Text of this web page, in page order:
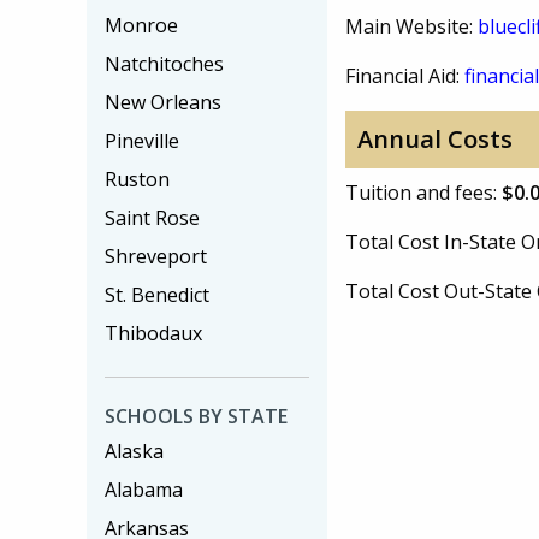
Main Website:
Financial Aid:
Annual Costs
Tuition and fees:
Total Cost In-State
Total Cost Out-State
Monroe
Natchitoches
New Orleans
Pineville
Ruston
Saint Rose
Shreveport
St. Benedict
Thibodaux
SCHOOLS BY STATE
Alaska
Alabama
Arkansas